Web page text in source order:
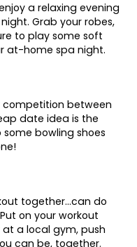
a relaxing evening
Grab your robes,
to play some soft
at-home spa night.
competition between
date idea is the
bowling shoes
together…can do
on your workout
a local gym, push
can be, together.